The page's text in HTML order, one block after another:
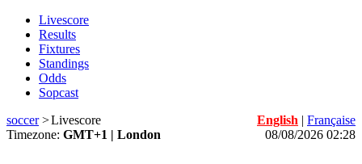
Livescore
Results
Fixtures
Standings
Odds
Sopcast
soccer>Livescore English | Française
Timezone: GMT+1 | London 08/08/2026 02:28